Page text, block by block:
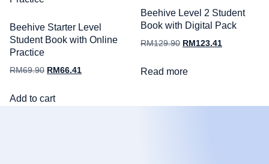
Beehive Starter Level
Student Book with Online
Practice
RM69.90 RM 66.41
Add to cart
Beehive Level 2 Student
Book with Digital Pack
RM129.90 RM 123.41
Read more